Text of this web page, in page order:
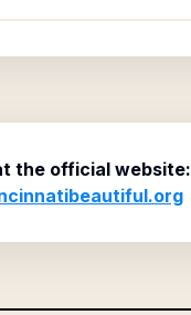
the official website: